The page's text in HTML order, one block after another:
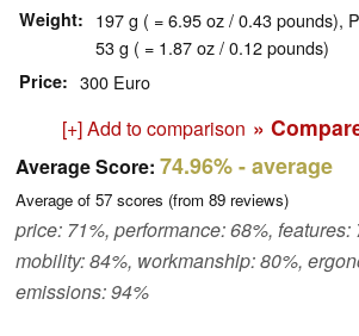
Weight
197 g ( = 6.95 oz / 0.43 pounds),
53 g ( = 1.87 oz / 0.12 pounds)
Price 300 Euro
[+] Add to comparison »
Average Score: 74.96%- average
Average of 57 scores (from 89 reviews)
price: 71%, performance: 68%, features:
mobility: 84%, workmanship: 80%,
emissions: 94%